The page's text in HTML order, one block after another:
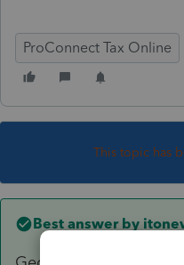
ProConnect Tax Online
This topic has
Best answer by